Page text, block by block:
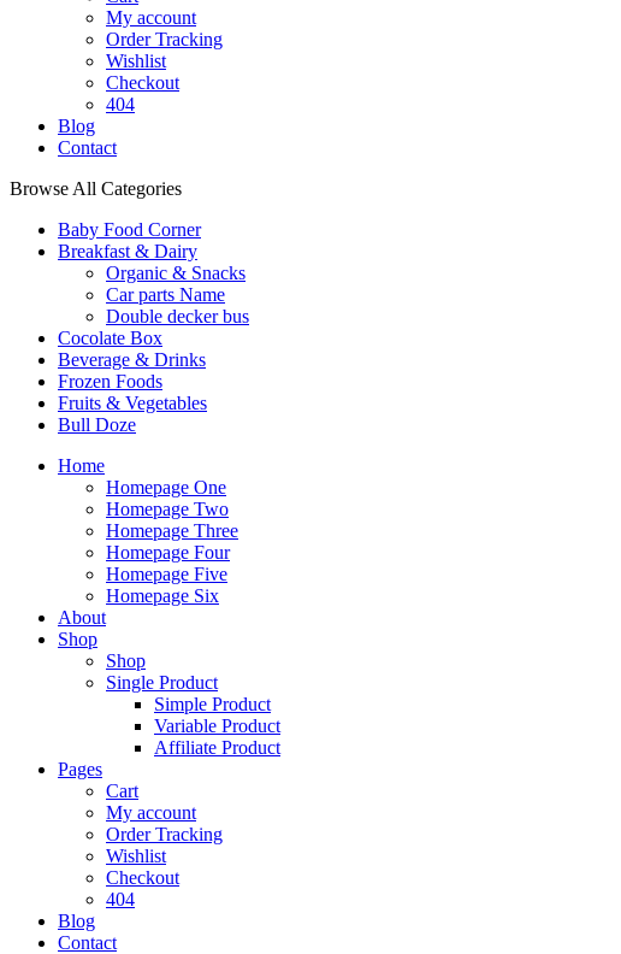
My account
Order Tracking
Wishlist
Checkout
404
Blog
Contact
Browse All Categories
Baby Food Corner
Breakfast & Dairy
Organic & Snacks
Car parts Name
Double decker bus
Cocolate Box
Beverage & Drinks
Frozen Foods
Fruits & Vegetables
Bull Doze
Home
Homepage One
Homepage Two
Homepage Three
Homepage Four
Homepage Five
Homepage Six
About
Shop
Shop
Single Product
Simple Product
Variable Product
Affiliate Product
Pages
Cart
My account
Order Tracking
Wishlist
Checkout
404
Blog
Contact